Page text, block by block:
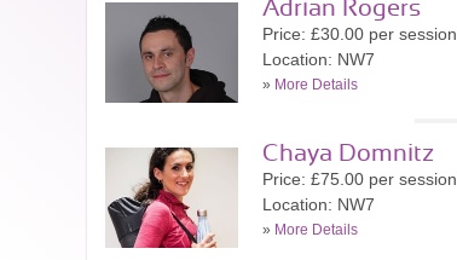
Adrian Rogers
Price: £30.00 per session
Location: NW7
» More Details
Chaya Domnitz
Price: £75.00 per session
Location: NW7
» More Details